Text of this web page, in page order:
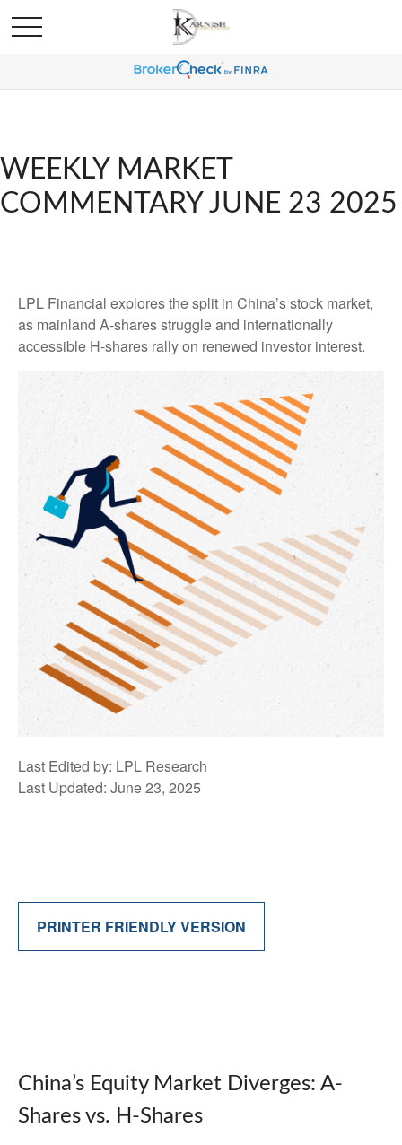
WEEKLY MARKET
COMMENTARY JUNE 23 2025
LPL Financial explores the split in China’s stock market,
as mainland A-shares struggle and internationally
accessible H-shares rally on renewed investor interest.
Last Edited by: LPL Research
Last Updated: June 23, 2025
PRINTER FRIENDLY VERSION
China’s Equity Market Diverges: A-
Shares vs. H-Shares